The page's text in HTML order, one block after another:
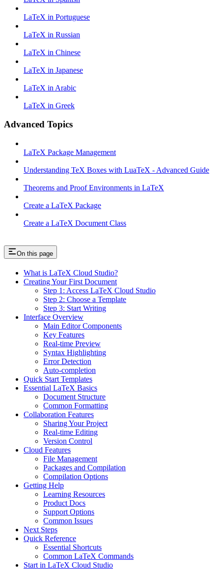
LaTeX in Portuguese
LaTeX in Russian
LaTeX in Chinese
LaTeX in Japanese
LaTeX in Arabic
LaTeX in Greek
Advanced Topics
LaTeX Package Management
Understanding TeX Boxes with LuaTeX - Advanced Guide
Theorems and Proof Environments in LaTeX
Create a LaTeX Package
Create a LaTeX Document Class
On this page
What is LaTeX Cloud Studio?
Creating Your First Document
Step 1: Access LaTeX Cloud Studio
Step 2: Choose a Template
Step 3: Start Writing
Interface Overview
Main Editor Components
Key Features
Real-time Preview
Syntax Highlighting
Error Detection
Auto-completion
Quick Start Templates
Essential LaTeX Basics
Document Structure
Common Formatting
Collaboration Features
Sharing Your Project
Real-time Editing
Version Control
Cloud Features
File Management
Packages and Compilation
Compilation Options
Getting Help
Learning Resources
Product Docs
Support Options
Common Issues
Next Steps
Quick Reference
Essential Shortcuts
Common LaTeX Commands
Start in LaTeX Cloud Studio